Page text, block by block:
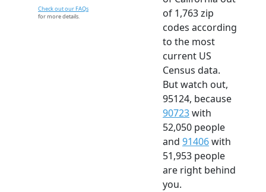
Check out our FAQs
for more details.
of 1,763 zip
codes according
to the most
current US
Census data.
But watch out,
95124, because
90723with
52,050 people
and 91406with
51,953 people
are right behind
you.